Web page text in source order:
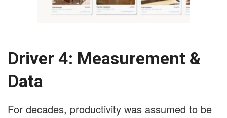
Driver 4: Measurement &
Data
For decades, productivity was assumed to be